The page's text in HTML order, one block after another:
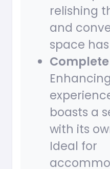
relishing
and
space
boasts a
with its
Ideal for